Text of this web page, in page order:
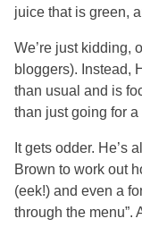
juice that is green,
We’re just kidding,
bloggers). Instead,
than usual and is
than just going for a
It gets odder. He’s
Brown to work out
(eek!) and even a
through the menu”.